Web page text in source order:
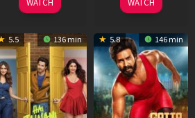
5.5 136 min 5.8 146 min